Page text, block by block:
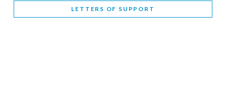
WORLD INTERFAITH HARMONY WEEK BRINGS DEEPENING
LETTERS OF SUPPORT